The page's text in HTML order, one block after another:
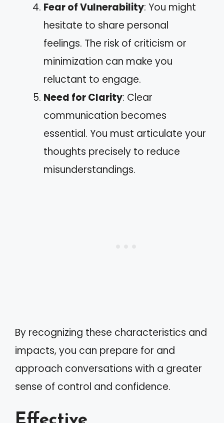
Fear of Vulnerability: You might
hesitate to share personal
feelings. The risk of criticism or
minimization can make you
reluctant to engage.
Need for Clarity: Clear
communication becomes
essential. You must articulate your
thoughts precisely to reduce
misunderstandings.
By recognizing these characteristics and
impacts, you can prepare for and
approach conversations with a greater
sense of control and confidence.